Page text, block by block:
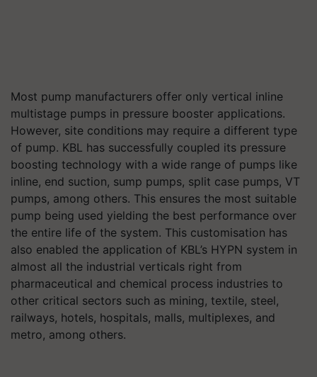
Most pump manufacturers offer only vertical inline
multistage pumps in pressure booster applications.
However, site conditions may require a different type
of pump. KBL has successfully coupled its pressure
boosting technology with a wide range of pumps like
inline, end suction, sump pumps, split case pumps, VT
pumps, among others. This ensures the most suitable
pump being used yielding the best performance over
the entire life of the system. This customisation has
also enabled the application of KBL’s HYPN system in
almost all the industrial verticals right from
pharmaceutical and chemical process industries to
other critical sectors such as mining, textile, steel,
railways, hotels, hospitals, malls, multiplexes, and
metro, among others.